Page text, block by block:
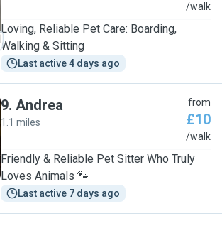
/walk
Loving, Reliable Pet Care: Boarding,
Walking & Sitting
Last active 4 days ago
9. Andrea
1.1 miles
from
£10
/walk
Friendly & Reliable Pet Sitter Who Truly
Loves Animals 🐾
Last active 7 days ago